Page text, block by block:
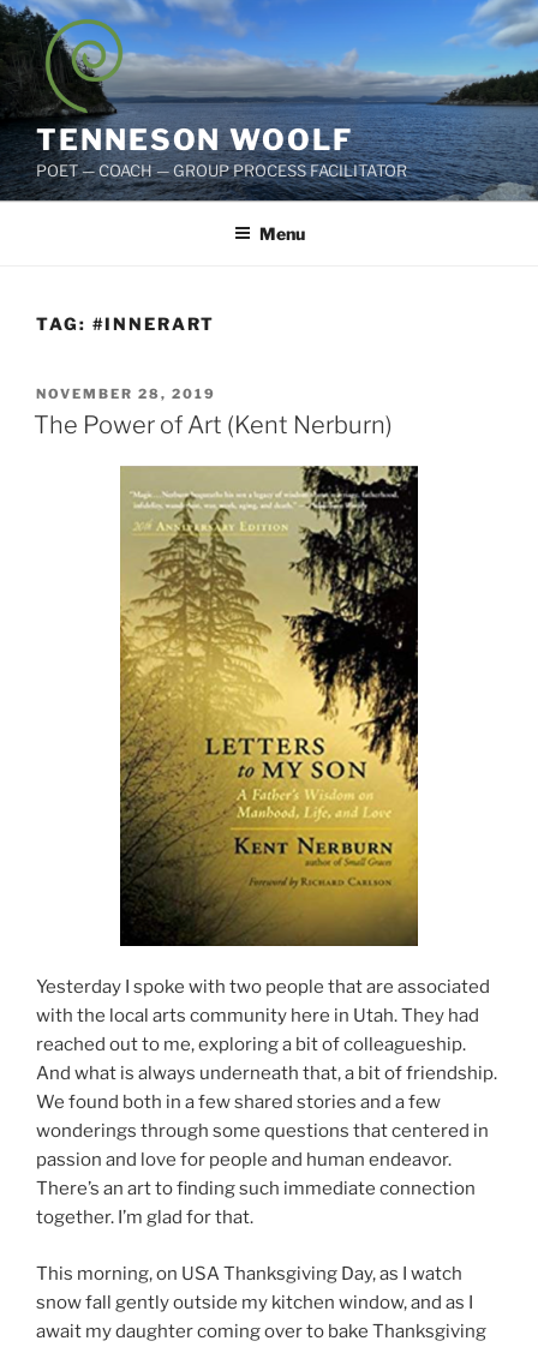
Skip
to
content
TENNESON WOOLF
POET — COACH — GROUP PROCESS FACILITATOR
Menu
TAG: #INNERART
POSTED
ON
NOVEMBER 28, 2019
The Power of Art (Kent Nerburn)
Yesterday I spoke with two people that are associated
with the local arts community here in Utah. They had
reached out to me, exploring a bit of colleagueship.
And what is always underneath that, a bit of friendship.
We found both in a few shared stories and a few
wonderings through some questions that centered in
passion and love for people and human endeavor.
There’s an art to finding such immediate connection
together. I’m glad for that.
This morning, on USA Thanksgiving Day, as I watch
snow fall gently outside my kitchen window, and as I
await my daughter coming over to bake Thanksgiving